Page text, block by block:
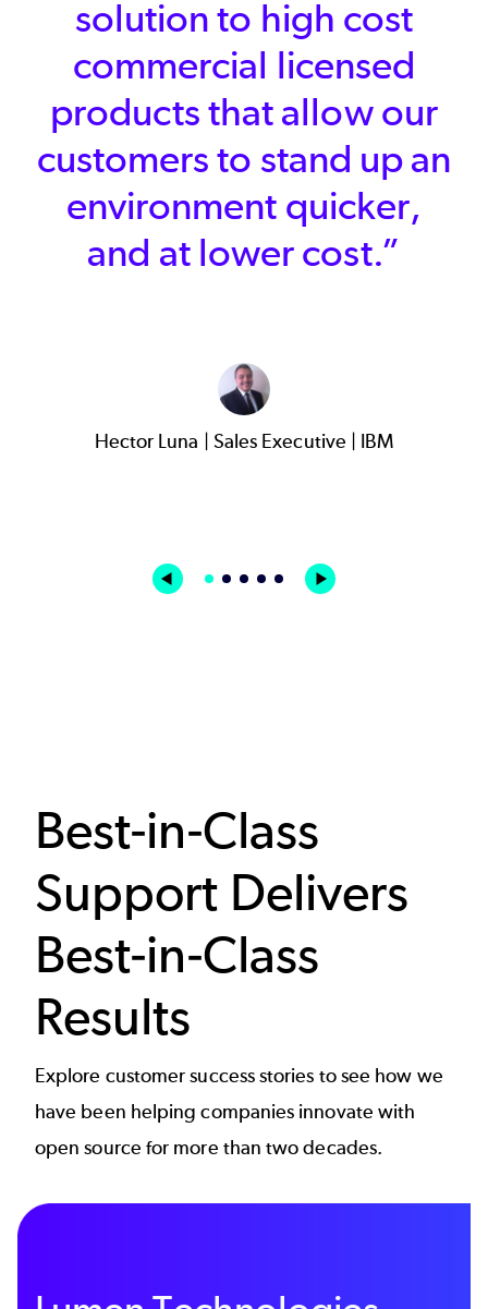
solution to high cost
commercial licensed
products that allow our
customers to stand up an
environment quicker,
and at lower cost.”
Hector Luna | Sales Executive | IBM
Best-in-Class
Support Delivers
Best-in-Class
Results
Explore customer success stories to see how we
have been helping companies innovate with
open source for more than two decades.